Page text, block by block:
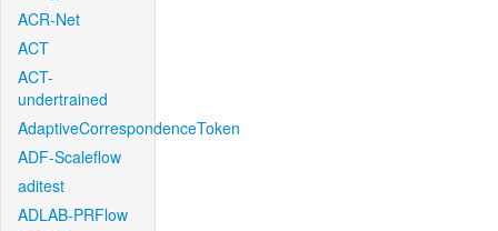
ACR-Net
ACT
ACT-
undertrained
AdaptiveCorrespondenceToken
ADF-Scaleflow
aditest
ADLAB-PRFlow